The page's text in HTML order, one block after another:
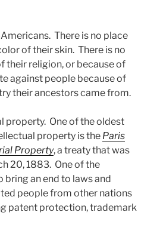
There is no place
of their skin. There is no
their religion, or because of
against people because of
their ancestors came from.
property. One of the oldest
property is the Paris
Property, a treaty that was
20, 1883. One of the
bring an end to laws and
people from other nations
patent protection, trademark